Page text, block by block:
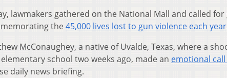
lawmakers gathered on the National Mall and called
the 45,000 lives lost to gun violence each year
McConaughey, a native of Uvalde, Texas, where a
school two weeks ago, made an emotional
daily news briefing.